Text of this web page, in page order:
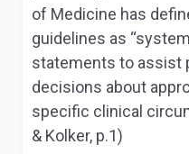
of Medicine has
guidelines as
statements to assist
decisions about
specific clinical
& Kolker, p.1)